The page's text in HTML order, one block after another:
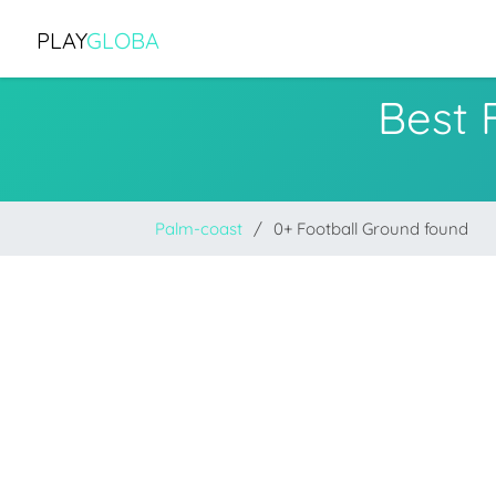
PLAYGLOBA
Best
Palm-coast 0+ Football Ground found